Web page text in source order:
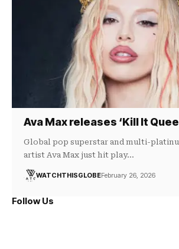
Ava Max releases ‘Kill It
Global pop superstar and multi-
artist Ava Max just hit play…
WATCHTHISGLOBEFebruary 26, 2026
Follow Us